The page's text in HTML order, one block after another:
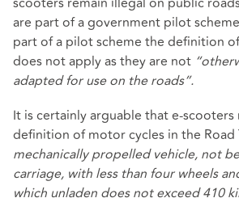
are part of a government pilot
part of a pilot scheme the definition
does not apply as they are not
adapted for use on the roads”.
It is certainly arguable that e-
definition of motor cycles in the Road
mechanically propelled vehicle, not
carriage, with less than four wheels
which unladen does not exceed 410